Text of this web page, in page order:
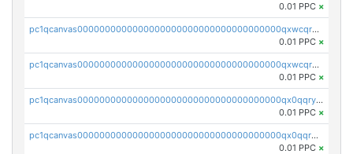
0.01 PPC ×
pc1qcanvas0000000000000000000000000000000000000qxwcqryzscyl3q5
0.01 PPC ×
pc1qcanvas0000000000000000000000000000000000000qxwcqrgzsqugrgs
0.01 PPC ×
pc1qcanvas0000000000000000000000000000000000000qx0qqryzstlqh90
0.01 PPC ×
pc1qcanvas0000000000000000000000000000000000000qx0qqrgzsn8h9dt
0.01 PPC ×